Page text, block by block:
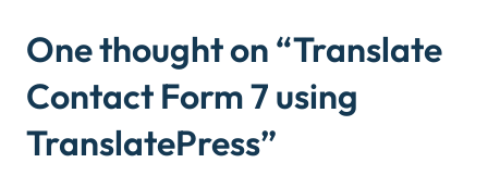
One thought on “Translate
Contact Form 7 using
TranslatePress”